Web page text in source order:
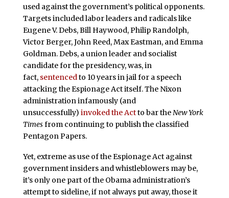
used against the government’s political opponents.
Targets included labor leaders and radicals like
Eugene V. Debs, Bill Haywood, Philip Randolph,
Victor Berger, John Reed, Max Eastman, and Emma
Goldman. Debs, a union leader and socialist
candidate for the presidency, was, in
fact, sentencedto 10 years in jail for a speech
attacking the Espionage Act itself. The Nixon
administration infamously (and
unsuccessfully) invoked the Actto bar theNew York
Timesfrom continuing to publish the classified
Pentagon Papers.
Yet, extreme as use of the Espionage Act against
government insiders and whistleblowers may be,
it’s only one part of the Obama administration’s
attempt to sideline, if not always put away, those it